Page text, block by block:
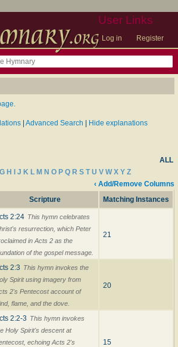
User Links
Log in Register
Advanced Search Hide explanations
ALL
G H J K L M N O P Q R S T U V W X Y Z
‹ Add/Remove Columns
Scripture Matching Instances
2:24 This hymn celebrates
resurrection, which Peter
in Acts 2 as the
of the gospel message.
21
2:3 This hymn invokes the
Spirit using imagery from
2's Pentecost account of
flame, and the dove.
20
2:2-3 This hymn invokes
Holy Spirit's descent at
echoing Acts 2's
15